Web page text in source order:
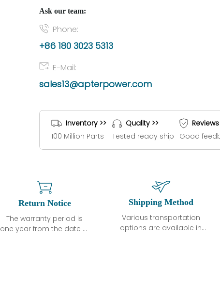
Ask our team:
Phone:
+86 180 3023 5313
E-Mail:
sales13@apterpower.com
Inventory >>
100 Million Parts
Quality >>
Tested ready ship
Reviews
Good
Return Notice
The warranty period is
one year from the date of
Shipping Method
Various transportation
options are available in